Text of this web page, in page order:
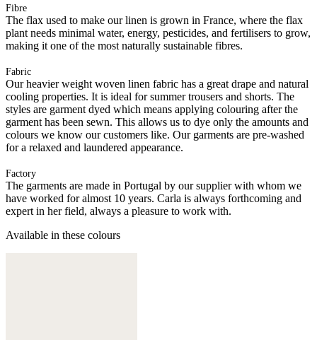
Fibre
The flax used to make our linen is grown in France, where the flax
plant needs minimal water, energy, pesticides, and fertilisers to grow,
making it one of the most naturally sustainable fibres.
Fabric
Our heavier weight woven linen fabric has a great drape and natural
cooling properties. It is ideal for summer trousers and shorts. The
styles are garment dyed which means applying colouring after the
garment has been sewn. This allows us to dye only the amounts and
colours we know our customers like. Our garments are pre-washed
for a relaxed and laundered appearance.
Factory
The garments are made in Portugal by our supplier with whom we
have worked for almost 10 years. Carla is always forthcoming and
expert in her field, always a pleasure to work with.
Available in these colours